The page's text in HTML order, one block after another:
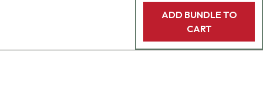
ADD BUNDLE TO
CART